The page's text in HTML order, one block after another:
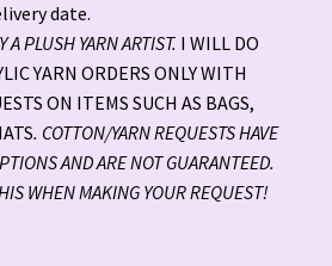
date.
A PLUSH YARN ARTIST. I WILL DO
YARN ORDERS ONLY WITH
ON ITEMS SUCH AS BAGS,
. COTTON/YARN REQUESTS HAVE
AND ARE NOT GUARANTEED.
WHEN MAKING YOUR REQUEST!